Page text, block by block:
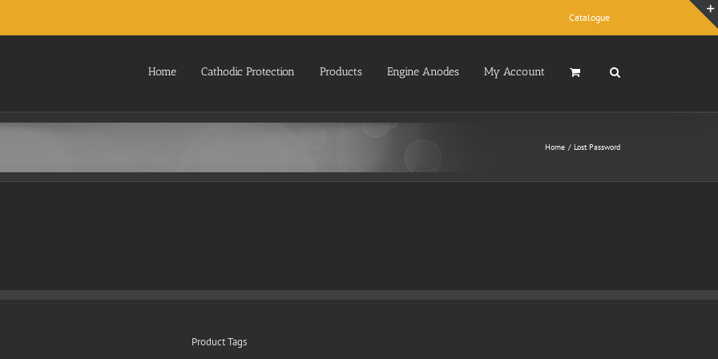
Catalogue
Home Cathodic Protection Products Engine Anodes My Account
Home Lost Password
Product Tags